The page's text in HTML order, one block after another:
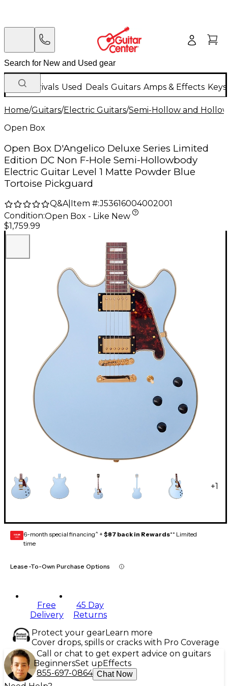
New Arrivals Used Deals Guitars Amps & Effects
Home/Guitars/Electric Guitars/Semi-Hollow and
Open Box
Open Box D'Angelico Deluxe Series Limited
Edition DC Non F-Hole Semi-Hollowbody
Electric Guitar Level 1 Matte Powder Blue
Tortoise Pickguard
Q&A| Item #:J53616004002001
Condition:Open Box - Like New
$1,759.99
+1
GEAR
CARD 6-month special financing^ + $87 back in Rewards** Limited
time
Lease-To-Own Purchase Options
Free
Delivery
45 Day
Returns
Protect your gearLearn more
Cover drops, spills or cracks with Pro Coverage
Call or chat to get expert advice on guitars
BeginnersSet upEffects
855-697-0864 Chat Now